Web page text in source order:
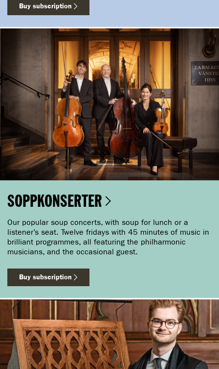
Buy subscription
SOPPKONSERTER
Our popular soup concerts, with soup for lunch or a
listener’s seat. Twelve fridays with 45 minutes of music in
brilliant programmes, all featuring the philharmonic
musicians, and the occasional guest.
Buy subscription